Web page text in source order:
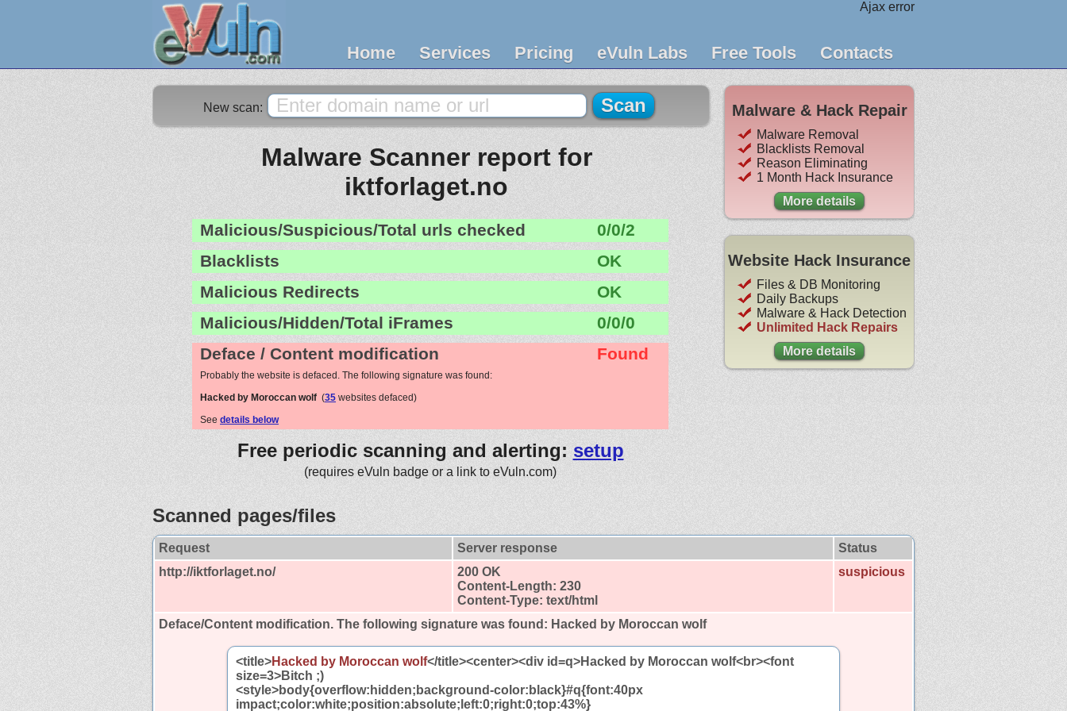
Ajax error
Home Services Pricing eVuln Labs Free Tools Contacts
New scan:
Malware Scanner report for
iktforlaget.no
Malicious/Suspicious/Total urls checked
0/0/2
Blacklists
OK
Malicious Redirects
OK
Malicious/Hidden/Total iFrames
0/0/0
Deface / Content modification
Found
Probably the website is defaced. The following signature was found:
Hacked by Moroccan wolf (35 websites defaced)
See details below
Free periodic scanning and alerting: setup
(requires eVuln badge or a link to eVuln.com)
Malware & Hack Repair
Malware Removal
Blacklists Removal
Reason Eliminating
1 Month Hack Insurance
More details
Website Hack Insurance
Files & DB Monitoring
Daily Backups
Malware & Hack Detection
Unlimited Hack Repairs
More details
Scanned pages/files
Request Server response
Status
http://iktforlaget.no/
200 OK
Content-Length: 230
Content-Type: text/html
suspicious
Deface/Content modification. The following signature was found: Hacked by Moroccan wolf
<title>Hacked by Moroccan wolf</title><center><div id=q>Hacked by Moroccan wolf<br><font
size=3>Bitch ;)
<style>body{overflow:hidden;background-color:black}#q{font:40px
impact;color:white;position:absolute;left:0;right:0;top:43%}